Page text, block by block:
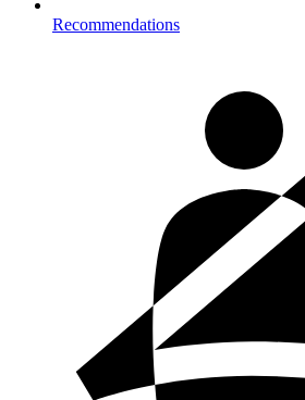
Recommendations